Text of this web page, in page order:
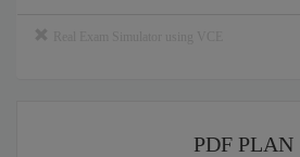
PDF PLAN